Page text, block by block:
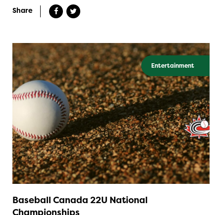
Share
Entertainment
Baseball Canada 22U National
Championships